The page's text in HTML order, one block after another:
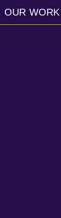
OUR WORK